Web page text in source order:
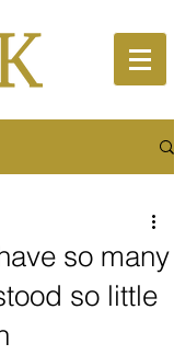
so many
so little